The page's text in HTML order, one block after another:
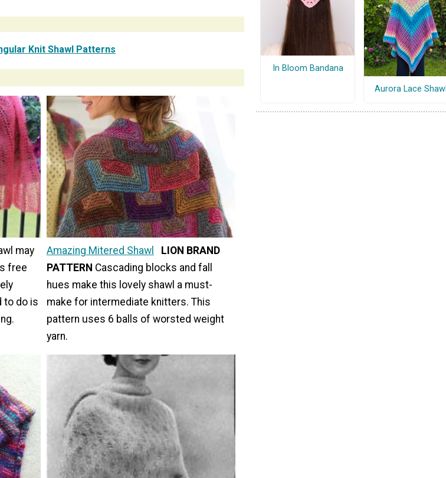
Knit Shawl Patterns
may
free
to do is
Amazing Mitered Shawl
LION BRAND
PATTERN Cascading blocks and fall
hues make this lovely shawl a must-
make for intermediate knitters. This
pattern uses 6 balls of worsted weight
yarn.
In Bloom Bandana
Aurora Lace